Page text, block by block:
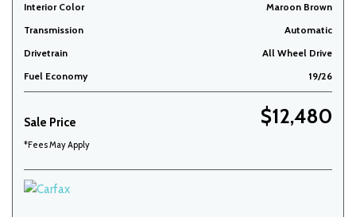
Interior Color
Maroon Brown
Transmission
Automatic
Drivetrain
All Wheel Drive
Fuel Economy
19/26
Sale Price $12,480
*Fees May Apply